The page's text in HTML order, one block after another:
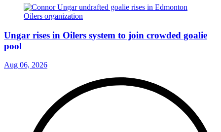
Ungar rises in Oilers system to join crowded goalie
pool
Aug 06, 2026